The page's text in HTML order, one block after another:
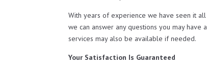
With years of experience we have seen it
we can answer any questions you may
services may also be available if needed.
Your Satisfaction Is Guaranteed